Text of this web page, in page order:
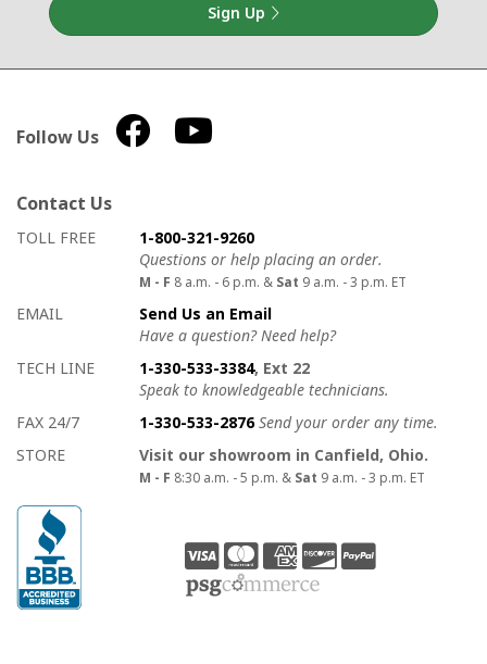
Sign Up
Follow Us
Contact Us
How to contact us
Details on ways to contact us
TOLL FREE
1-800-321-9260
Questions or help placing an order.
M - F 8 a.m. - 6 p.m. & Sat 9 a.m. - 3 p.m. ET
EMAIL
Send Us an Email
Have a question? Need help?
TECH LINE
1-330-533-3384, Ext 22
Speak to knowledgeable technicians.
FAX 24/7
1-330-533-2876 Send your order any time.
STORE
Visit our showroom in Canfield, Ohio.
M - F 8:30 a.m. - 5 p.m. & Sat 9 a.m. - 3 p.m. ET